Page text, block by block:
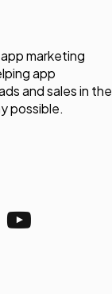
marketing
app
and sales in the
possible.